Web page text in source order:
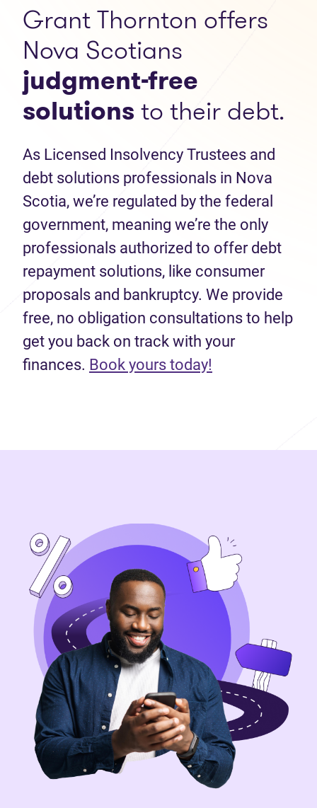
Grant Thornton offers
Nova Scotians
judgment-free
solutionsto their debt.
As Licensed Insolvency Trustees and
debt solutions professionals in Nova
Scotia, we’re regulated by the federal
government, meaning we’re the only
professionals authorized to offer debt
repayment solutions, like consumer
proposals and bankruptcy. We provide
free, no obligation consultations to help
get you back on track with your
finances. Book yours today!